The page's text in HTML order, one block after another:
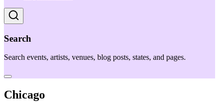
Search
Search events, artists, venues, blog posts, states, and pages.
Chicago